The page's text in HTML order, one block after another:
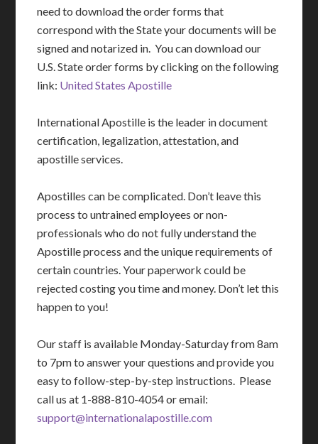
need to download the order forms that
correspond with the State your documents will be
signed and notarized in. You can download our
U.S. State order forms by clicking on the following
link: United States Apostille
International Apostille is the leader in document
certification, legalization, attestation, and
apostille services.
Apostilles can be complicated. Don’t leave this
process to untrained employees or non-
professionals who do not fully understand the
Apostille process and the unique requirements of
certain countries. Your paperwork could be
rejected costing you time and money. Don’t let this
happen to you!
Our staff is available Monday-Saturday from 8am
to 7pm to answer your questions and provide you
easy to follow-step-by-step instructions. Please
call us at 1-888-810-4054 or email:
support@internationalapostille.com